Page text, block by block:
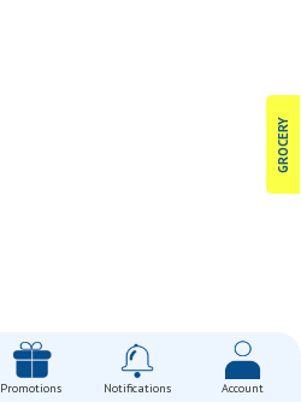
GROCERY
Promotions Notifications Account